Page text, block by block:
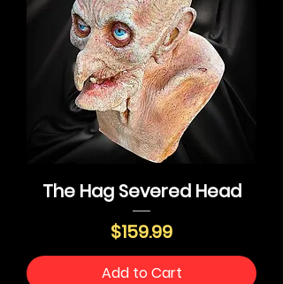
The Hag Severed Head
Price
$159.99
Add to Cart